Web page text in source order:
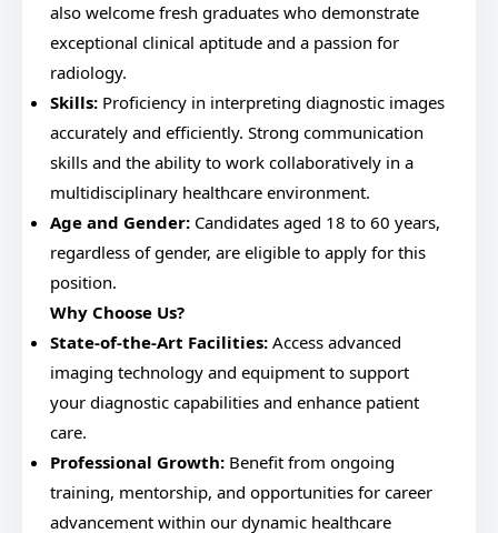
also welcome fresh graduates who demonstrate
exceptional clinical aptitude and a passion for
radiology.
Skills: Proficiency in interpreting diagnostic images
accurately and efficiently. Strong communication
skills and the ability to work collaboratively in a
multidisciplinary healthcare environment.
Age and Gender: Candidates aged 18 to 60 years,
regardless of gender, are eligible to apply for this
position.
Why Choose Us?
State-of-the-Art Facilities: Access advanced
imaging technology and equipment to support
your diagnostic capabilities and enhance patient
care.
Professional Growth: Benefit from ongoing
training, mentorship, and opportunities for career
advancement within our dynamic healthcare